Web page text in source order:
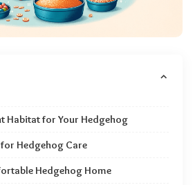
Habitat for Your Hedgehog
Hedgehog Care
Hedgehog Home